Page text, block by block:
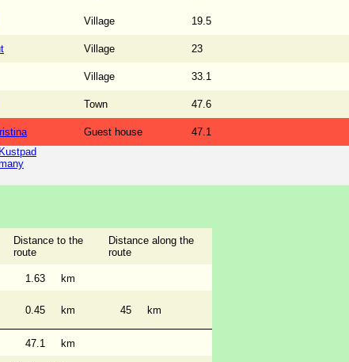
Village 19.5
Village 23
Village 33.1
Town 47.6
Guest house 47.1
Distance to the
route
Distance along the
route
1.63 km
0.45 km 45 km
47.1 km